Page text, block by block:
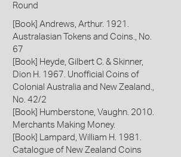
Round
[Book] Andrews, Arthur. 1921.
Australasian Tokens and Coins., No.
67
[Book] Heyde, Gilbert C. & Skinner,
Dion H. 1967. Unofficial Coins of
Colonial Australia and New Zealand.,
No. 42/2
[Book] Humberstone, Vaughn. 2010.
Merchants Making Money.
[Book] Lampard, William H. 1981.
Catalogue of New Zealand Coins